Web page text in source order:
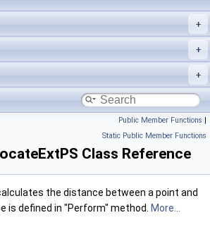
Public Member Functions |
Static Public Member Functions
Class Reference
the distance between a point and
is defined in "Perform" method.
More...